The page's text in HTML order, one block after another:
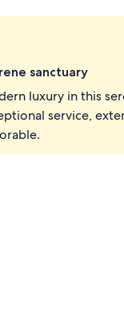
sanctuary
luxury in this
service,